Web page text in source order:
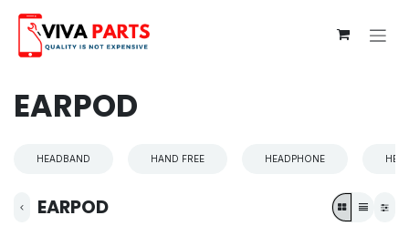
EARPOD
HEADBAND HAND FREE HEADPHONE
EARPOD